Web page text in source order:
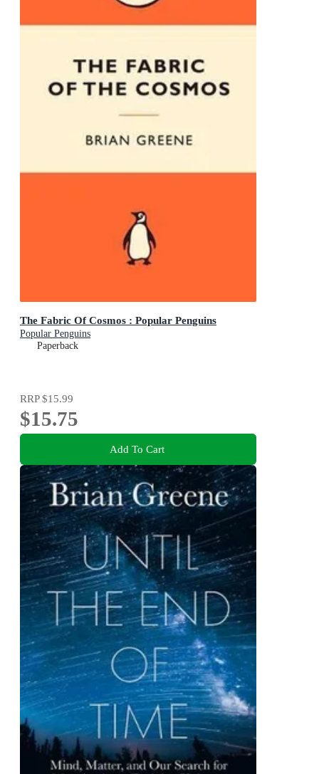
The Fabric Of Cosmos : Popular Penguins
Popular Penguins
Paperback
RRP$15.99
$15.75
Add To Cart